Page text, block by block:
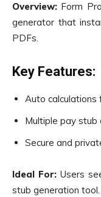
Overview: Form
generator that
PDFs.
Key Features:
Auto calculations
Multiple pay stub
Secure and
Ideal For: Users
stub generation tool.